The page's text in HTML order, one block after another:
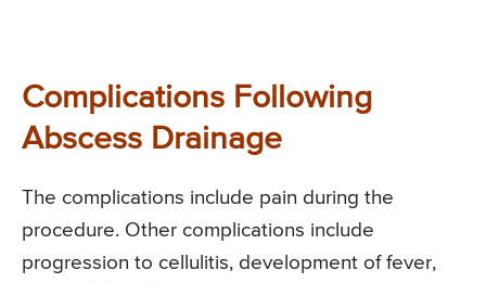
Complications Following
Abscess Drainage
The complications include pain during the
procedure. Other complications include
progression to cellulitis, development of fever,